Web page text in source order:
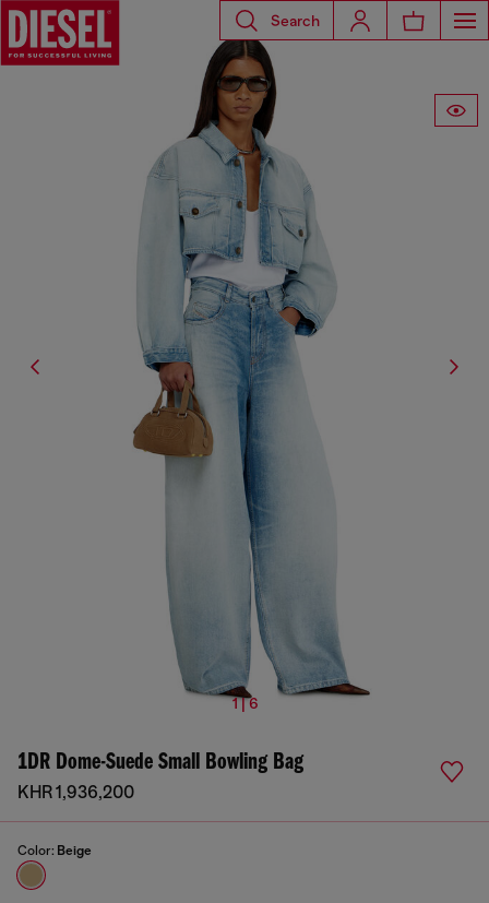
Search
1 | 6
1DR Dome-Suede Small Bowling Bag
KHR 1,936,200
Color: Beige